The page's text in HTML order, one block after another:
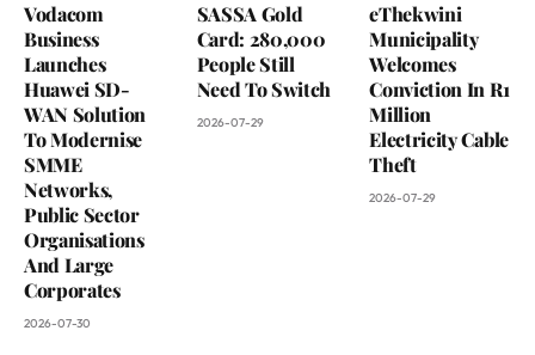
Vodacom
Business
Launches
Huawei SD-
WAN Solution
To Modernise
SMME
Networks,
Public Sector
Organisations
And Large
Corporates
2026-07-30
SASSA Gold
Card: 280,000
People Still
Need To Switch
2026-07-29
eThekwini
Municipality
Welcomes
Conviction In R1
Million
Electricity Cable
Theft
2026-07-29